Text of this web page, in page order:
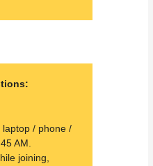
laptop / phone /
AM.
joining,